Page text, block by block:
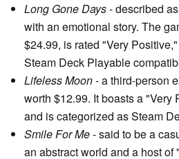
Long Gone Days- described
with an emotional story. The
$24.99, is rated "Very
Steam Deck Playable
Lifeless Moon- a third-person
worth $12.99. It boasts a "Very
and is categorized as Steam
Smile For Me- said to be a
an abstract world and a host of